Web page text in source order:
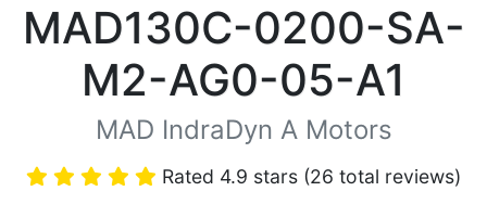
MAD130C-0200-SA-
M2-AG0-05-A1
MAD IndraDyn A Motors
Rated 4.9 stars (26 total reviews)